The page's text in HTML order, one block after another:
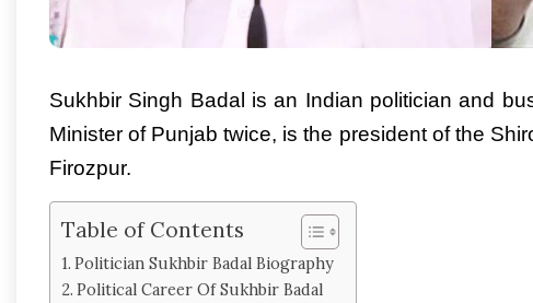
Sukhbir Singh Badal is an Indian politician and
Minister of Punjab twice, is the president of the
Firozpur.
Table of Contents
Politician Sukhbir Badal Biography
Political Career Of Sukhbir Badal